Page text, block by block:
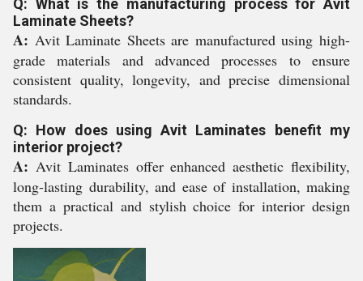
Q: What is the manufacturing process for Avit
Laminate Sheets?
A: Avit Laminate Sheets are manufactured using high-
grade materials and advanced processes to ensure
consistent quality, longevity, and precise dimensional
standards.
Q: How does using Avit Laminates benefit my
interior project?
A: Avit Laminates offer enhanced aesthetic flexibility,
long-lasting durability, and ease of installation, making
them a practical and stylish choice for interior design
projects.